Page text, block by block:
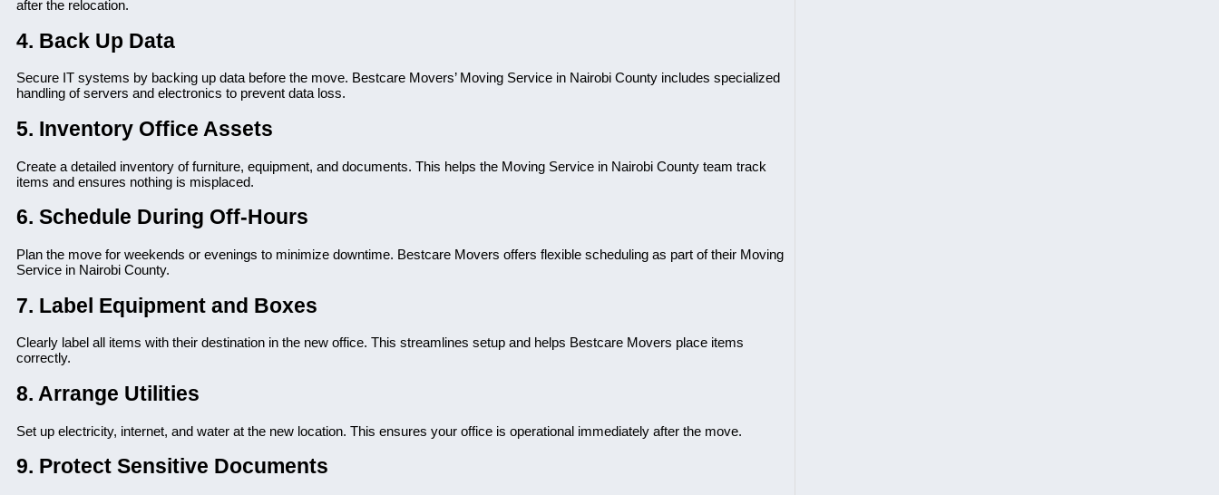
after the relocation.
4. Back Up Data
Secure IT systems by backing up data before the move. Bestcare Movers’ Moving Service in Nairobi County includes specialized
handling of servers and electronics to prevent data loss.
5. Inventory Office Assets
Create a detailed inventory of furniture, equipment, and documents. This helps the Moving Service in Nairobi County team track
items and ensures nothing is misplaced.
6. Schedule During Off-Hours
Plan the move for weekends or evenings to minimize downtime. Bestcare Movers offers flexible scheduling as part of their Moving
Service in Nairobi County.
7. Label Equipment and Boxes
Clearly label all items with their destination in the new office. This streamlines setup and helps Bestcare Movers place items
correctly.
8. Arrange Utilities
Set up electricity, internet, and water at the new location. This ensures your office is operational immediately after the move.
9. Protect Sensitive Documents